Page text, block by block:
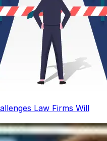
Law Firms Will